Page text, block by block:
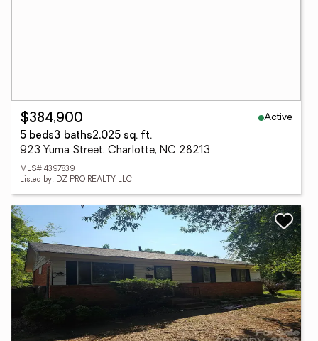
$384,900
Active
5 beds3 baths2,025 sq. ft.
923 Yuma Street, Charlotte, NC 28213
MLS# 4397839
Listed by: DZ PRO REALTY LLC